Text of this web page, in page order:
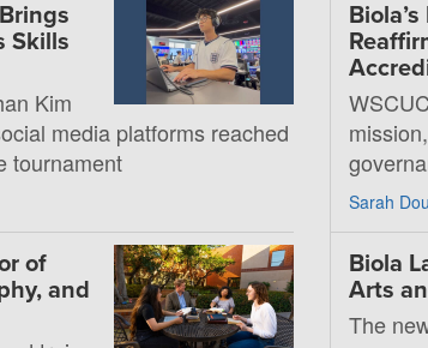
Skills
Kim
media platforms reached
tournament
Sarah
of
and
Biola
Arts
The